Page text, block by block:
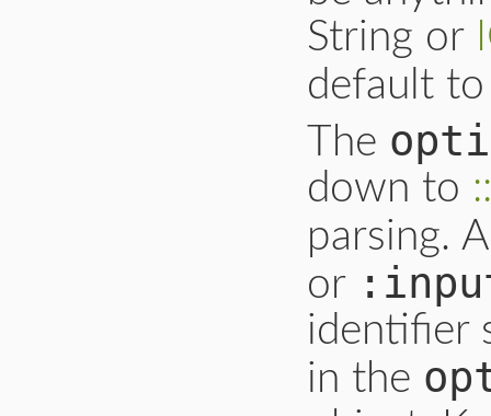
String or
default
The
down to
parsing.
or
identifier
in the